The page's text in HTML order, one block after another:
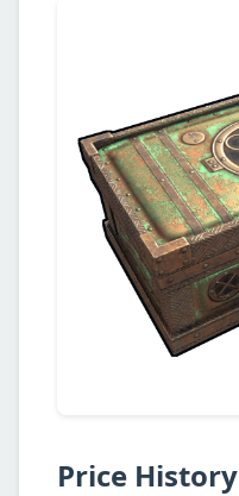
Price History